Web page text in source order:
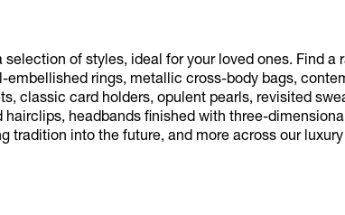
of styles, ideal for your loved ones. Find a
embellished rings, metallic cross-body bags,
classic card holders, opulent pearls, revisited
headbands finished with three-
tradition into the future, and more across our